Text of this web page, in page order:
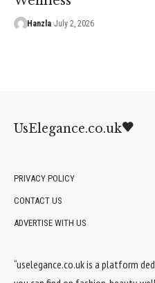
Hanzla July 2, 2026
UsElegance.co.uk
PRIVACY POLICY
CONTACT US
ADVERTISE WITH US
“uselegance.co.uk is a platform